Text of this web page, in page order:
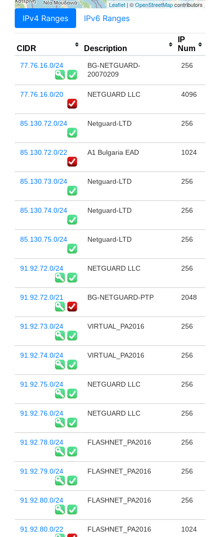
Leaflet | ©OpenStreetMapcontributors
IPv4 Ranges IPv6 Ranges
CIDR Description
IP
Num
77.76.16.0/24
BG-NETGUARD-
20070209
256
77.76.16.0/20 NETGUARD LLC 4096
85.130.72.0/24 Netguard-LTD 256
85.130.72.0/22 A1 Bulgaria EAD 1024
85.130.73.0/24 Netguard-LTD 256
85.130.74.0/24 Netguard-LTD 256
85.130.75.0/24 Netguard-LTD 256
91.92.72.0/24 NETGUARD LLC 256
91.92.72.0/21 BG-NETGUARD-PTP 2048
91.92.73.0/24 VIRTUAL_PA2016 256
91.92.74.0/24 VIRTUAL_PA2016 256
91.92.75.0/24 NETGUARD LLC 256
91.92.76.0/24 NETGUARD LLC 256
91.92.78.0/24 FLASHNET_PA2016 256
91.92.79.0/24 FLASHNET_PA2016 256
91.92.80.0/24 FLASHNET_PA2016 256
91.92.80.0/22 FLASHNET_PA2016 1024